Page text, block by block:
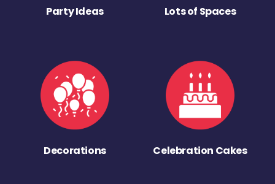
Party Ideas Lots of Spaces
Decorations Celebration Cakes